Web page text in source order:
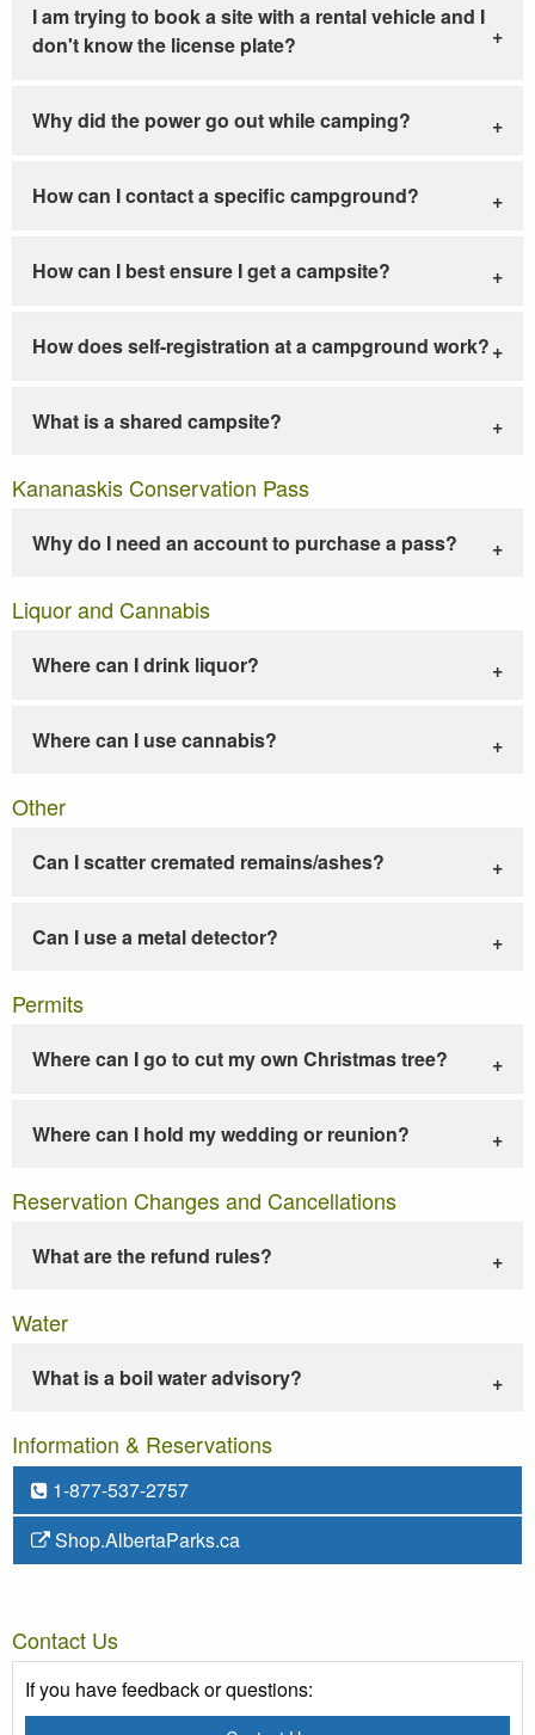
I am trying to book a site with a rental vehicle and I
don't know the license plate?
Why did the power go out while camping?
How can I contact a specific campground?
How can I best ensure I get a campsite?
How does self-registration at a campground work?
What is a shared campsite?
Kananaskis Conservation Pass
Why do I need an account to purchase a pass?
Liquor and Cannabis
Where can I drink liquor?
Where can I use cannabis?
Other
Can I scatter cremated remains/ashes?
Can I use a metal detector?
Permits
Where can I go to cut my own Christmas tree?
Where can I hold my wedding or reunion?
Reservation Changes and Cancellations
What are the refund rules?
Water
What is a boil water advisory?
Information & Reservations
1-877-537-2757
Shop.AlbertaParks.ca
Contact Us
If you have feedback or questions: